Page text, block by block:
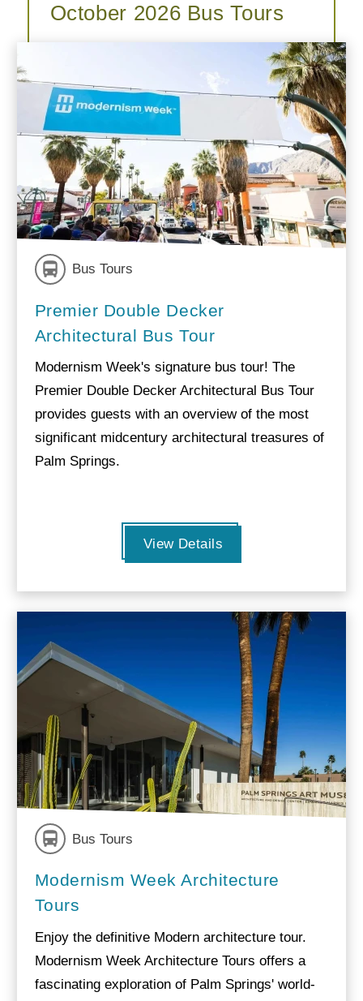
October 2026 Bus Tours
Bus Tours
Premier Double Decker
Architectural Bus Tour
Modernism Week's signature bus tour! The
Premier Double Decker Architectural Bus Tour
provides guests with an overview of the most
significant midcentury architectural treasures of
Palm Springs.
View Details
Bus Tours
Modernism Week Architecture
Tours
Enjoy the definitive Modern architecture tour.
Modernism Week Architecture Tours offers a
fascinating exploration of Palm Springs' world-